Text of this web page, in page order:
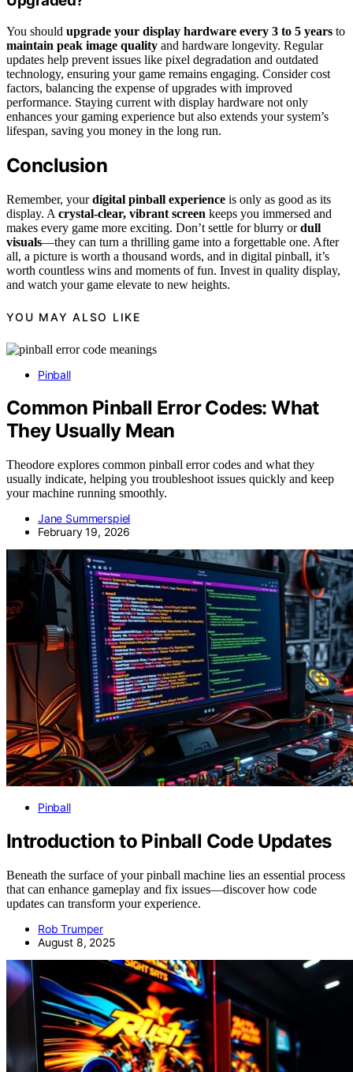
You should upgrade your display hardware every 3 to 5 years to
maintain peak image quality and hardware longevity. Regular
updates help prevent issues like pixel degradation and outdated
technology, ensuring your game remains engaging. Consider cost
factors, balancing the expense of upgrades with improved
performance. Staying current with display hardware not only
enhances your gaming experience but also extends your system’s
lifespan, saving you money in the long run.
Conclusion
Remember, yourdigital pinball experience is only as good as its
display. A crystal-clear, vibrant screen keeps you immersed and
makes every game more exciting. Don’t settle for blurry ordull
visuals—they can turn a thrilling game into a forgettable one. After
all, a picture is worth a thousand words, and in digital pinball, it’s
worth countless wins and moments of fun. Invest in quality display,
and watch your game elevate to new heights.
YOU MAY ALSO LIKE
Pinball
Common Pinball Error Codes: What
They Usually Mean
Theodore explores common pinball error codes and what they
usually indicate, helping you troubleshoot issues quickly and keep
your machine running smoothly.
Jane Summerspiel
February 19, 2026
Pinball
Introduction to Pinball Code Updates
Beneath the surface of your pinball machine lies an essential process
that can enhance gameplay and fix issues—discover how code
updates can transform your experience.
Rob Trumper
August 8, 2025